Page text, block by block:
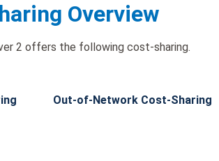
Overview
2 offers the following cost-sharing.
Out-of-Network Cost-Sharing